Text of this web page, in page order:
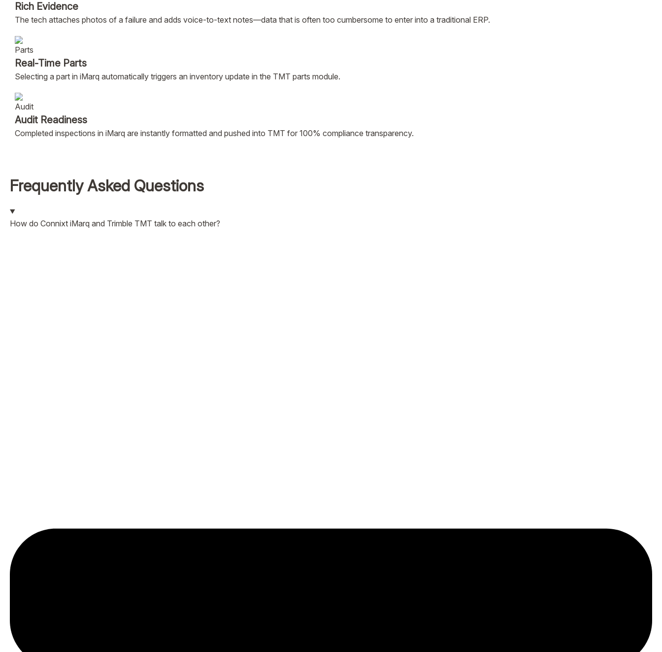
Rich Evidence
The tech attaches photos of a failure and adds voice-to-text notes—data that is often too cumbersome to enter into a traditional ERP.
Real-Time Parts
Selecting a part in iMarq automatically triggers an inventory update in the TMT parts module.
Audit Readiness
Completed inspections in iMarq are instantly formatted and pushed into TMT for 100% compliance transparency.
Frequently Asked Questions
How do Connixt iMarq and Trimble TMT talk to each other?